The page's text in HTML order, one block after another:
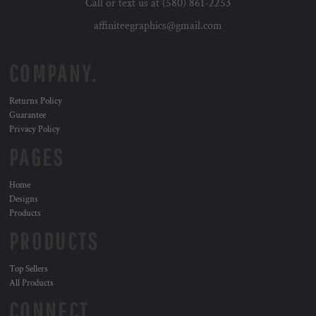
affiniteegraphics@gmail.com
Returns Policy
Guarantee
Privacy Policy
Home
Designs
Products
Top Sellers
All Products